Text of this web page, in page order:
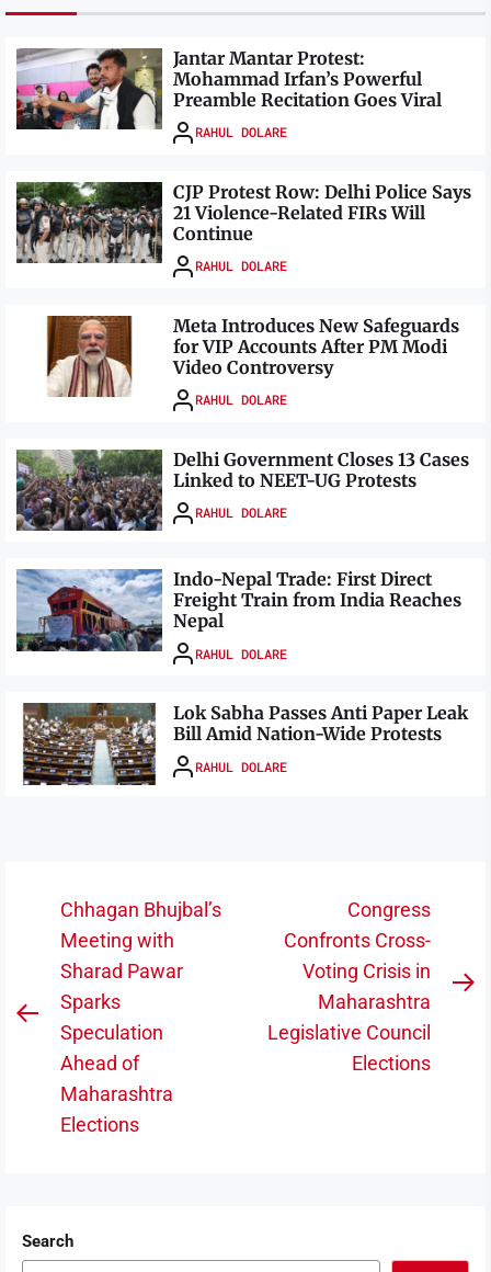
Jantar Mantar Protest:
Mohammad Irfan’s Powerful
Preamble Recitation Goes Viral
RAHUL DOLARE
CJP Protest Row: Delhi Police Says
21 Violence-Related FIRs Will
Continue
RAHUL DOLARE
Meta Introduces New Safeguards
for VIP Accounts After PM Modi
Video Controversy
RAHUL DOLARE
Delhi Government Closes 13 Cases
Linked to NEET-UG Protests
RAHUL DOLARE
Indo-Nepal Trade: First Direct
Freight Train from India Reaches
Nepal
RAHUL DOLARE
Lok Sabha Passes Anti Paper Leak
Bill Amid Nation-Wide Protests
RAHUL DOLARE
Post
navigation
Previous
Chhagan Bhujbal’s
Meeting with
Sharad Pawar
Sparks
Speculation
Ahead of
Maharashtra
Elections
Congress
Confronts Cross-
Voting Crisis in
Maharashtra
Legislative Council
Elections
Search